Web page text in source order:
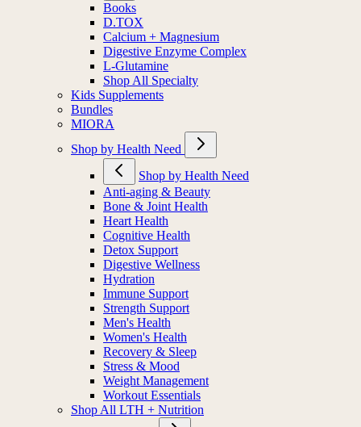
Books
D.TOX
Calcium + Magnesium
Digestive Enzyme Complex
L-Glutamine
Shop All Specialty
Kids Supplements
Bundles
MIORA
Shop by Health Need
Shop by Health Need
Anti-aging & Beauty
Bone & Joint Health
Heart Health
Cognitive Health
Detox Support
Digestive Wellness
Hydration
Immune Support
Strength Support
Men's Health
Women's Health
Recovery & Sleep
Stress & Mood
Weight Management
Workout Essentials
Shop All LTH + Nutrition